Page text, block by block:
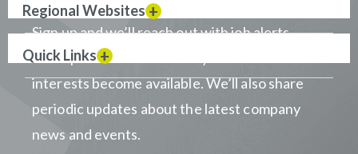
Sign up and we’ll reach out with job alerts
when positions that match your career
interests become available. We’ll also share
periodic updates about the latest company
news and events.
Regional Websites
Quick Links